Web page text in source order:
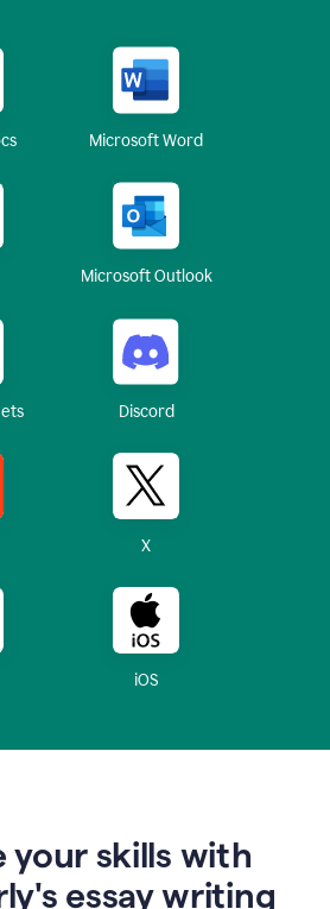
Microsoft Word
Microsoft Outlook
Discord
X
iOS
your skills with
essay writing